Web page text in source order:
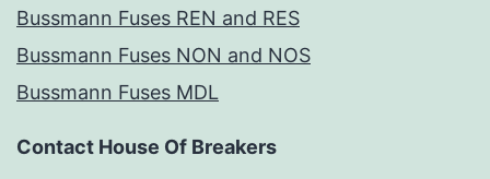
Bussmann Fuses REN and RES
Bussmann Fuses NON and NOS
Bussmann Fuses MDL
Contact House Of Breakers